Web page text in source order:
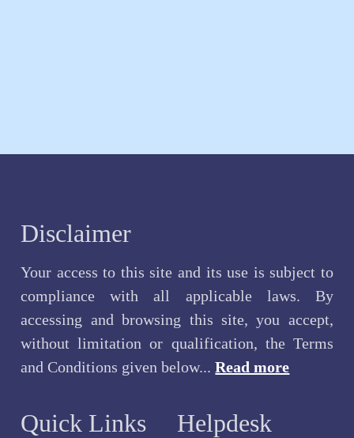
Disclaimer
Your access to this site and its use is subject to
compliance with all applicable laws. By
accessing and browsing this site, you accept,
without limitation or qualification, the Terms
and Conditions given below...Read more
Quick Links Helpdesk